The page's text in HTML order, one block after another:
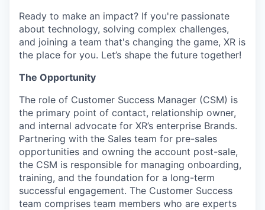
Ready to make an impact? If you're passionate
about technology, solving complex challenges,
and joining a team that's changing the game, XR is
the place for you. Let’s shape the future together!
The Opportunity
The role of Customer Success Manager (CSM) is
the primary point of contact, relationship owner,
and internal advocate for XR’s enterprise Brands.
Partnering with the Sales team for pre-sales
opportunities and owning the account post-sale,
the CSM is responsible for managing onboarding,
training, and the foundation for a long-term
successful engagement. The Customer Success
team comprises team members who are experts